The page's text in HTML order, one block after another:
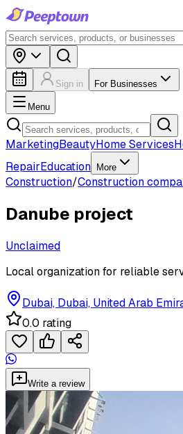
Sign in For Businesses
Menu
MarketingBeautyHome Services
RepairEducation More
Construction/Construction
Danube project
Unclaimed
Local organization for reliable
Dubai, Dubai, United Arab
0.0 rating
Write a review